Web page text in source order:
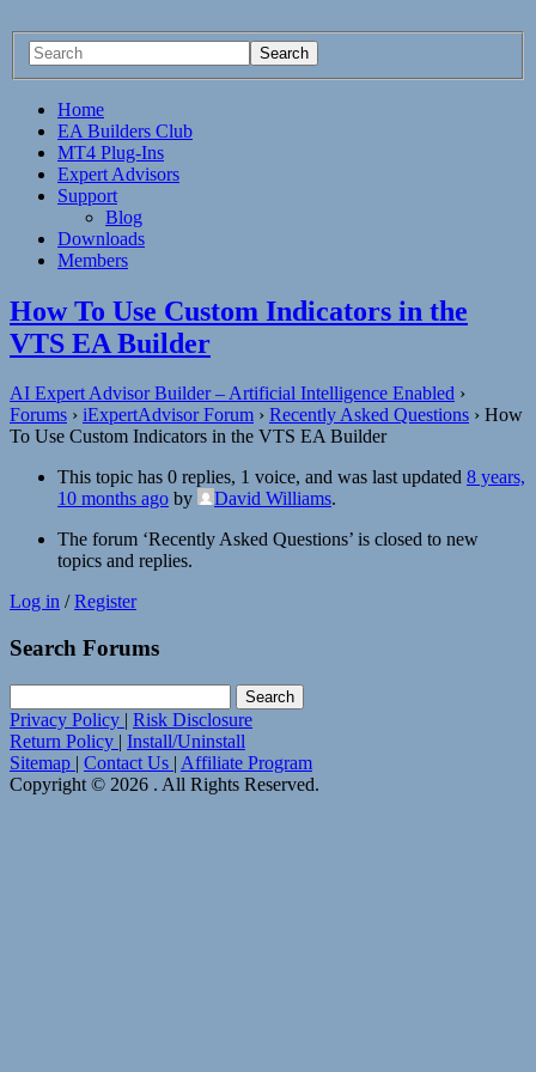
Home
EA Builders Club
MT4 Plug-Ins
Expert Advisors
Support
Blog
Downloads
Members
How To Use Custom Indicators in the
VTS EA Builder
AI Expert Advisor Builder – Artificial Intelligence Enabled ›
Forums › iExpertAdvisor Forum › Recently Asked Questions › How
To Use Custom Indicators in the VTS EA Builder
This topic has 0 replies, 1 voice, and was last updated 8 years,
10 months ago by David Williams.
The forum ‘Recently Asked Questions’ is closed to new
topics and replies.
Log in /Register
Search Forums
for:
Privacy Policy | Risk Disclosure
Return Policy | Install/Uninstall
Sitemap | Contact Us | Affiliate Program
Copyright © 2026 . All Rights Reserved.